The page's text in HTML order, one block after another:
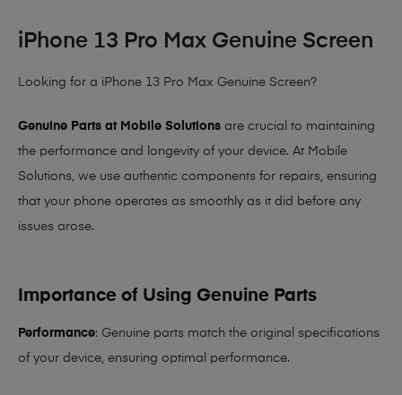
iPhone 13 Pro Max Genuine Screen
Looking for a iPhone 13 Pro Max Genuine Screen?
Genuine Parts at Mobile Solutions are crucial to maintaining
the performance and longevity of your device. At Mobile
Solutions, we use authentic components for repairs, ensuring
that your phone operates as smoothly as it did before any
issues arose.
Importance of Using Genuine Parts
Performance: Genuine parts match the original specifications
of your device, ensuring optimal performance.